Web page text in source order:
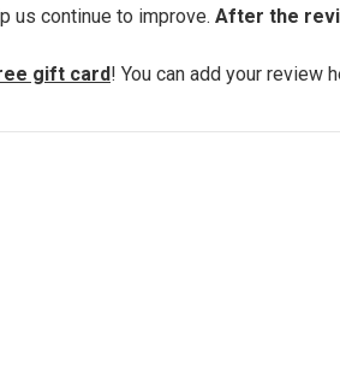
us continue to improve. After the
gift card! You can add your review